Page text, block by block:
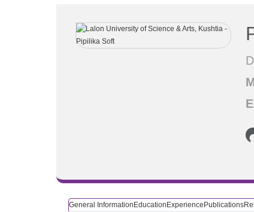
General InformationEducationExperiencePublications